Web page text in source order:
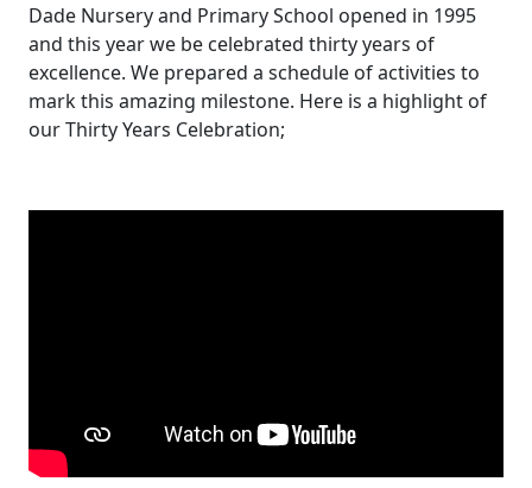
Dade Nursery and Primary School opened in 1995
and this year we be celebrated thirty years of
excellence. We prepared a schedule of activities to
mark this amazing milestone. Here is a highlight of
our Thirty Years Celebration;